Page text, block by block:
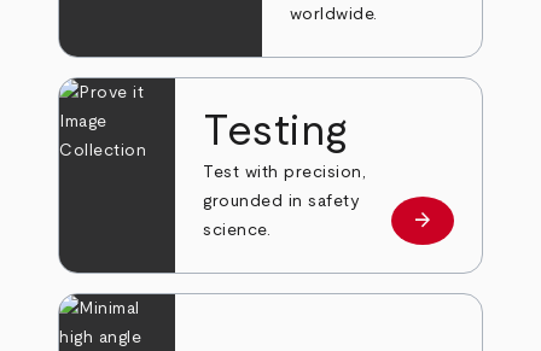
worldwide.
Testing
Test with precision,
grounded in safety
science.
Learn more
arrow_forward